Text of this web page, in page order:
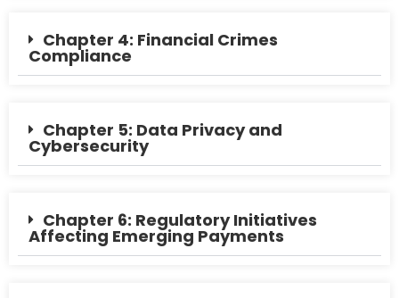
Chapter 4: Financial Crimes
Compliance
Chapter 5: Data Privacy and
Cybersecurity
Chapter 6: Regulatory Initiatives
Affecting Emerging Payments